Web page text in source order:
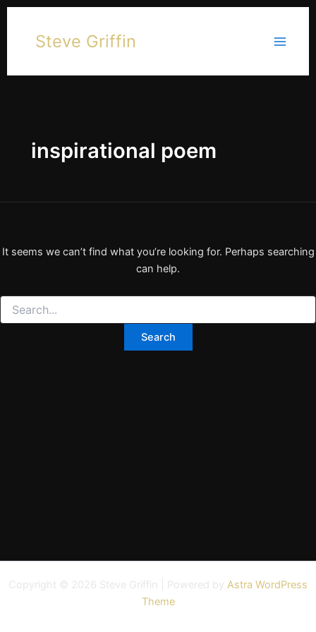
Skip
contentSteve Griffin
inspirational poem
It seems we can’t find what you’re looking for. Perhaps searching
can help.
Search
for:
Copyright © 2026 Steve Griffin | Powered by Astra WordPress
Theme